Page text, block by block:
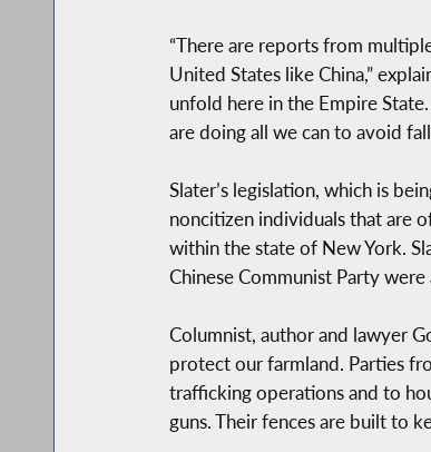
“There are reports from
United States like China,”
unfold here in the Empire
are doing all we can to avoid
Slater’s legislation, which is
noncitizen individuals that are
within the state of New York.
Chinese Communist Party
Columnist, author and lawyer
protect our farmland. Parties
trafficking operations and to
guns. Their fences are built to